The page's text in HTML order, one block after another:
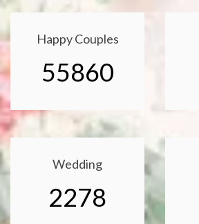
Happy Couples
55860
Wedding
2278